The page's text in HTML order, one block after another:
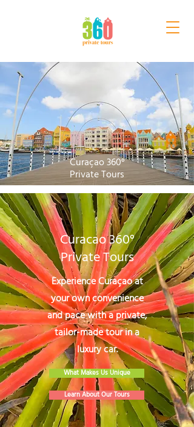
Curaçao 360°
Private Tours
Experience Curaçao at
your own convenience
and pace with a private,
tailor-made tour in a
luxury car.
What Makes Us Unique
Learn About Our Tours
Curacao 360°
Private Tours